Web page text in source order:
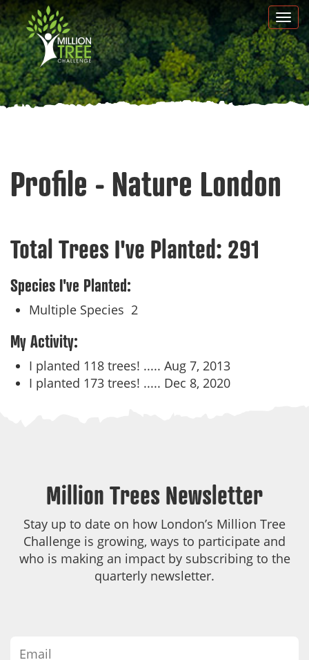
Skip
to
main
content
Profile - Nature London
Total Trees I've Planted: 291
Species I've Planted:
Multiple Species 2
My Activity:
I planted 118 trees! ..... Aug 7, 2013
I planted 173 trees! ..... Dec 8, 2020
Million Trees Newsletter
Stay up to date on how London’s Million Tree
Challenge is growing, ways to participate and
who is making an impact by subscribing to the
quarterly newsletter.